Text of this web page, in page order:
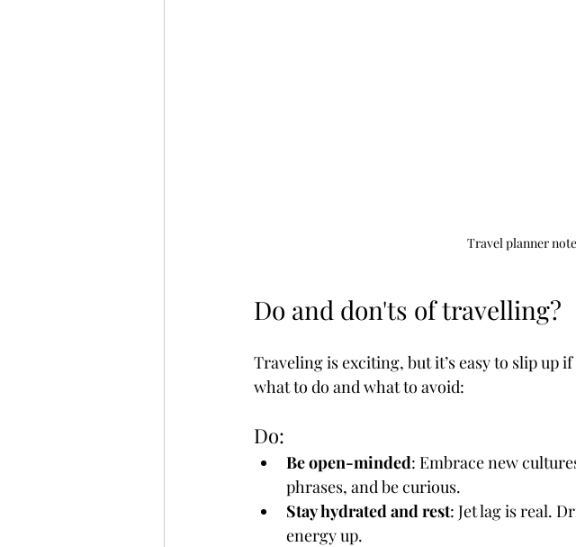
Travel planner
Do and don'ts of travelling?
Traveling is exciting, but it’s easy to slip up
what to do and what to avoid:
Do:
Be open-minded: Embrace new
phrases, and be curious.
Stay hydrated and rest: Jet lag is real.
energy up.